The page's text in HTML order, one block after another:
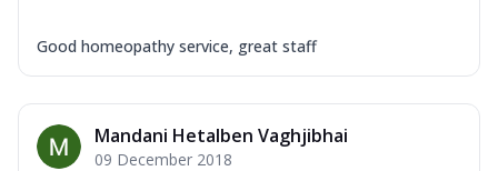
Good homeopathy service, great staff
Mandani Hetalben Vaghjibhai
09 December 2018